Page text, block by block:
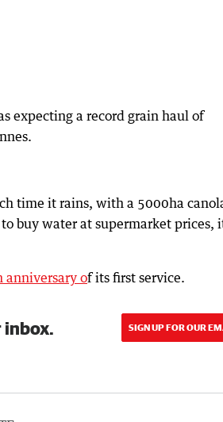
expecting a record grain haul of
time it rains, with a 5000ha
buy water at supermarket prices,
anniversary of its first service.
inbox. SIGN UP FOR OUR